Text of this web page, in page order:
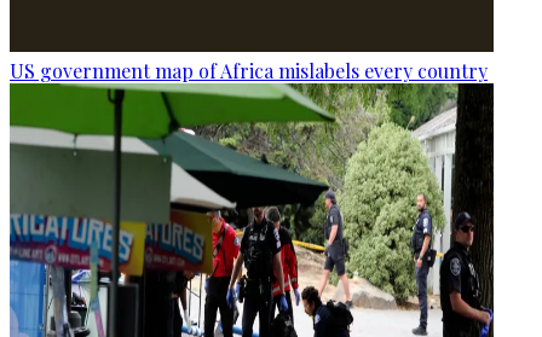
US government map of Africa mislabels every country